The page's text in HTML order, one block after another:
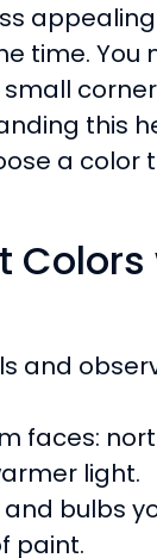
time.
this
a color
and
faces:
light.
bulbs
paint.